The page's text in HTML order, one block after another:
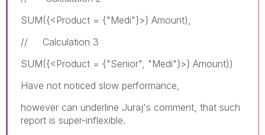
SUM({<Product = {"Medi"}>} Amount),
// Calculation 3
SUM({<Product = {"Senior", "Medi"}>} Amount))
Have not noticed slow performance,
however can underline Juraj's comment, that such
report is super-inflexible.